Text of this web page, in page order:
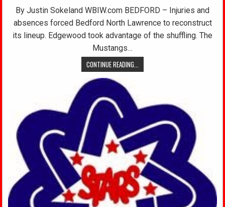
By Justin Sokeland WBIW.com BEDFORD – Injuries and
absences forced Bedford North Lawrence to reconstruct
its lineup. Edgewood took advantage of the shuffling. The
Mustangs…
CONTINUE READING...